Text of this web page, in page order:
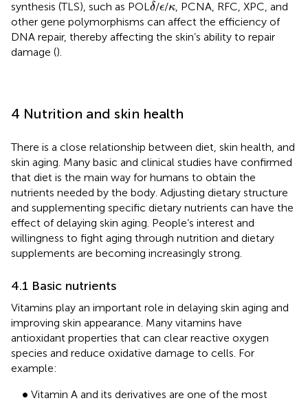
synthesis (TLS), such as POL δ/ϵ
ϵ/κ
κ , PCNA, RFC, XPC, and
other gene polymorphisms can affect the efficiency of
DNA repair, thereby affecting the skin’s ability to repair
damage ().
4 Nutrition and skin health
There is a close relationship between diet, skin health, and
skin aging. Many basic and clinical studies have confirmed
that diet is the main way for humans to obtain the
nutrients needed by the body. Adjusting dietary structure
and supplementing specific dietary nutrients can have the
effect of delaying skin aging. People’s interest and
willingness to fight aging through nutrition and dietary
supplements are becoming increasingly strong.
4.1 Basic nutrients
Vitamins play an important role in delaying skin aging and
improving skin appearance. Many vitamins have
antioxidant properties that can clear reactive oxygen
species and reduce oxidative damage to cells. For
example:
∙
• Vitamin A and its derivatives are one of the most